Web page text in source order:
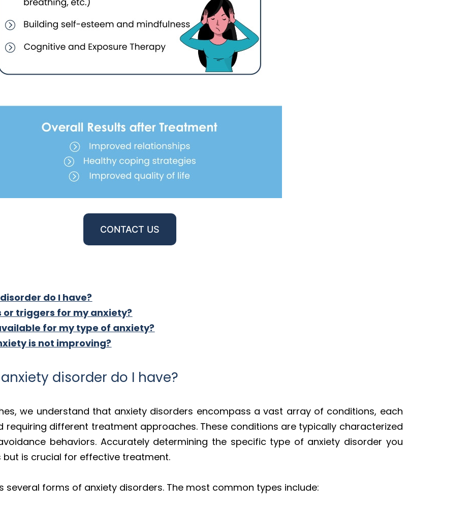
CONTACT US
do I have?
triggers for my anxiety?
for my type of anxiety?
is not improving?
disorder do I have?
we understand that anxiety disorders encompass a vast array of conditions, each
requiring different treatment approaches. These conditions are typically characterized
behaviors. Accurately determining the specific type of anxiety disorder you
is crucial for effective treatment.
several forms of anxiety disorders. The most common types include: